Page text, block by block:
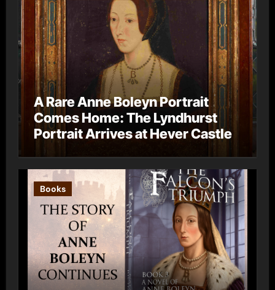
A Rare Anne Boleyn Portrait
Comes Home: The Lyndhurst
Portrait Arrives at Hever Castle
Books